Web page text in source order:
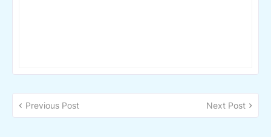
Previous Post Next Post